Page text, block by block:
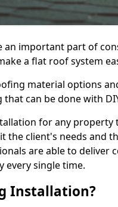
an important part of
a flat roof system
material options
can be done with
for any property
the client's needs and
are able to deliver
every single time.
Installation?